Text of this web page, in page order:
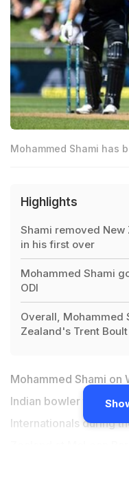
Mohammed Shami has
Highlights
Shami removed
in his first over
Mohammed Shami
ODI
Overall, Mohammed
Zealand's Trent Boult
Mohammed Shami on
Indian bowler to take
Internationals during